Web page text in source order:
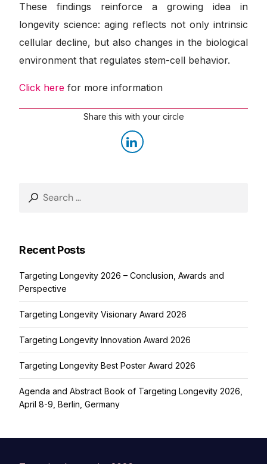
These findings reinforce a growing idea in
longevity science: aging reflects not only intrinsic
cellular decline, but also changes in the biological
environment that regulates stem-cell behavior.
Click here for more information
Share this with your circle
Search
Recent Posts
Targeting Longevity 2026 – Conclusion, Awards and
Perspective
Targeting Longevity Visionary Award 2026
Targeting Longevity Innovation Award 2026
Targeting Longevity Best Poster Award 2026
Agenda and Abstract Book of Targeting Longevity 2026,
April 8-9, Berlin, Germany